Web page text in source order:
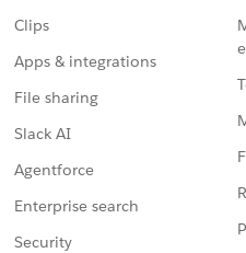
Clips
Apps & integrations
File sharing
Slack AI
Agentforce
Enterprise search
Security